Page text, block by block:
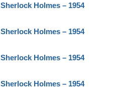
Sherlock Holmes – 1954
Sherlock Holmes – 1954
Sherlock Holmes – 1954
Sherlock Holmes – 1954